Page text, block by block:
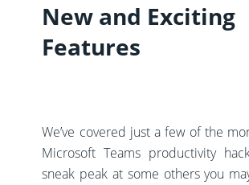
New and Exciting
Features
We’ve covered just a few of the
Microsoft Teams productivity
sneak peak at some others you